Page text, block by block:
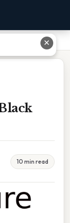
10 min read
✕